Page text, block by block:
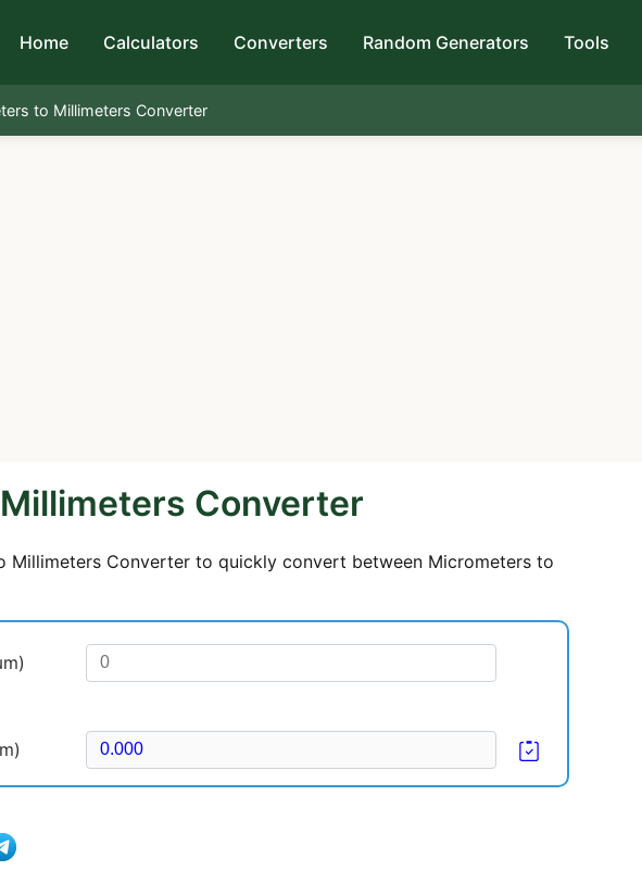
Home Calculators Converters Random Generators Tools
to Millimeters Converter
Converter
Millimeters Converter to quickly convert between Micrometers to